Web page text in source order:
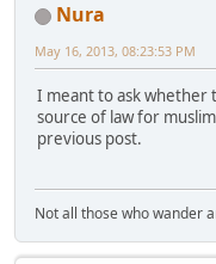
Nura
May 16, 2013, 08:23:53 PM
I meant to ask whether
source of law for
previous post.
Not all those who wander